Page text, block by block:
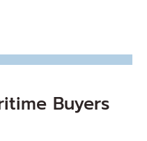
Buyers